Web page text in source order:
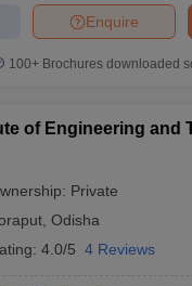
Enquire
100+ Brochures downloaded
of Engineering and
Private
Odisha
4.0/5 4 Reviews